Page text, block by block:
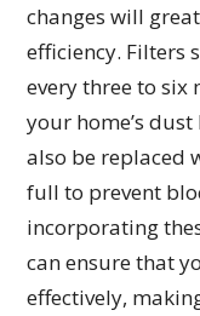
changes will
efficiency. Filters
every three to six
your home’s
also be replaced
full to prevent
incorporating
can ensure that
effectively,